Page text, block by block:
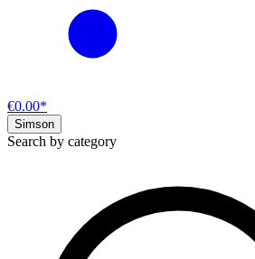
€0.00*
Simson
Search by category